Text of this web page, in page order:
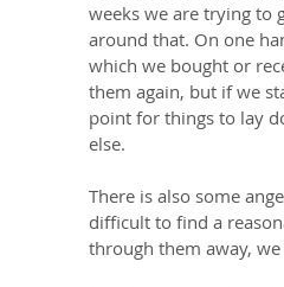
weeks we are trying to
around that. On one
which we bought or
them again, but if we
point for things to lay
else.
There is also some
difficult to find a
through them away,